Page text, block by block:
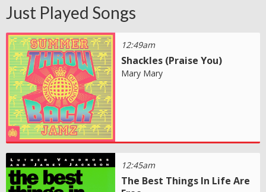
Just Played Songs
12:49am
Shackles (Praise You)
Mary Mary
12:45am
The Best Things In Life Are